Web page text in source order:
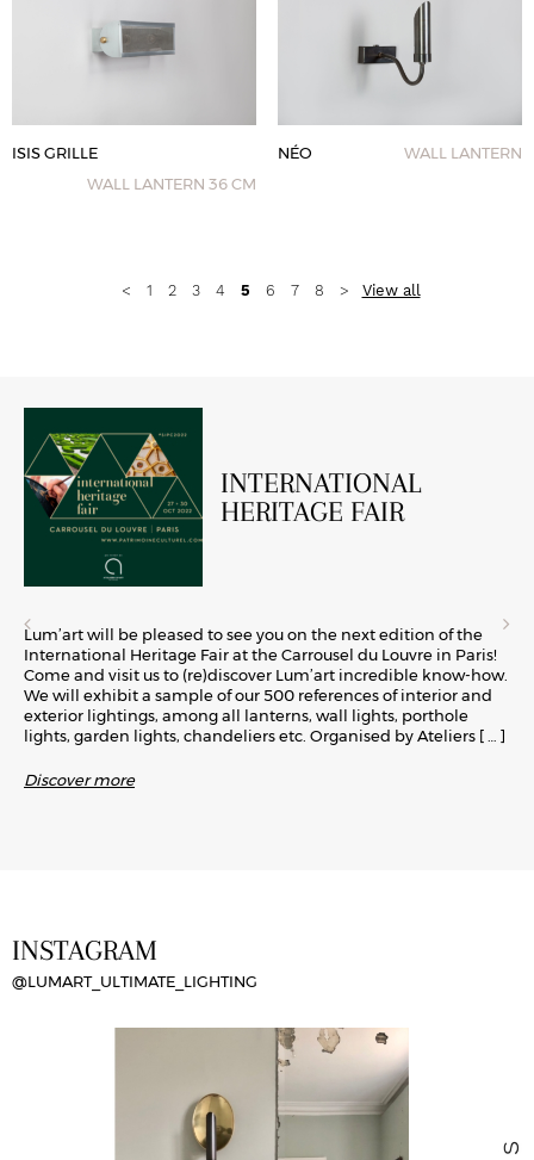
ISIS GRILLE
WALL LANTERN 36 CM
NÉO WALL LANTERN
< 1 2 3 4 5 6 7 8 > View all
INTERNATIONAL
HERITAGE FAIR
Lum’art will be pleased to see you on the next edition of the
International Heritage Fair at the Carrousel du Louvre in Paris!
Come and visit us to (re)discover Lum’art incredible know-how.
We will exhibit a sample of our 500 references of interior and
exterior lightings, among all lanterns, wall lights, porthole
lights, garden lights, chandeliers etc. Organised by Ateliers [ … ]
Discover more
INSTAGRAM
@LUMART_ULTIMATE_LIGHTING